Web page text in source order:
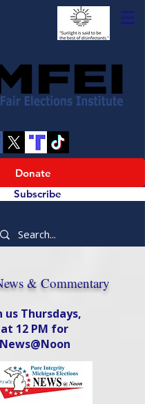
Donate
Subscribe
& Commentary
us Thursdays,
at 12 PM for
News@Noon​